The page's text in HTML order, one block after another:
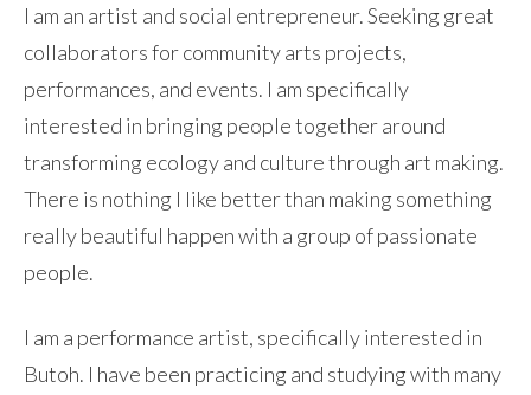
I am an artist and social entrepreneur. Seeking great
collaborators for community arts projects,
performances, and events. I am specifically
interested in bringing people together around
transforming ecology and culture through art making.
There is nothing I like better than making something
really beautiful happen with a group of passionate
people.
I am a performance artist, specifically interested in
Butoh. I have been practicing and studying with many